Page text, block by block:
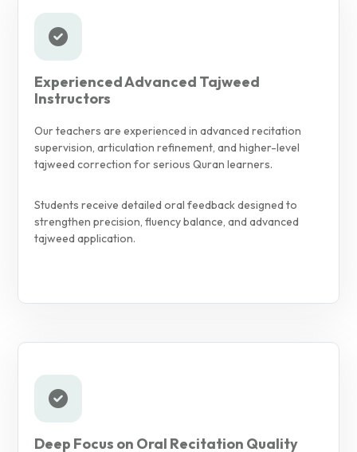
Experienced Advanced Tajweed
Instructors
Our teachers are experienced in advanced recitation
supervision, articulation refinement, and higher-level
tajweed correction for serious Quran learners.
Students receive detailed oral feedback designed to
strengthen precision, fluency balance, and advanced
tajweed application.
Deep Focus on Oral Recitation Quality